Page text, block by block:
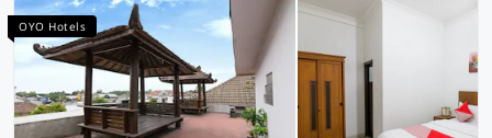
OYO Hotels